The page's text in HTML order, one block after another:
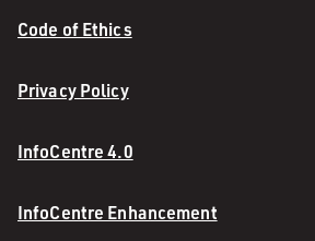
Code of Ethics
Privacy Policy
InfoCentre 4.0
InfoCentre Enhancement